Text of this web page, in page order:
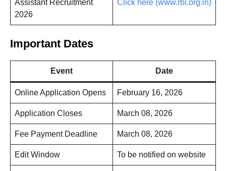
Assistant Recruitment
2026
Click here (www.rbi.org.in)
Important Dates
Event Date
Online Application Opens February 16, 2026
Application Closes March 08, 2026
Fee Payment Deadline March 08, 2026
Edit Window To be notified on website